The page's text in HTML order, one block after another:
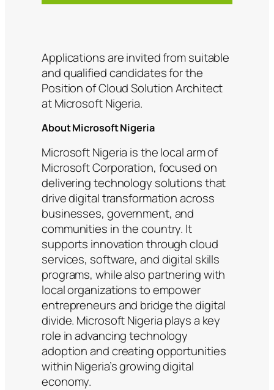
Applications are invited from suitable
and qualified candidates for the
Position of Cloud Solution Architect
at Microsoft Nigeria.
About Microsoft Nigeria
Microsoft Nigeria is the local arm of
Microsoft Corporation, focused on
delivering technology solutions that
drive digital transformation across
businesses, government, and
communities in the country. It
supports innovation through cloud
services, software, and digital skills
programs, while also partnering with
local organizations to empower
entrepreneurs and bridge the digital
divide. Microsoft Nigeria plays a key
role in advancing technology
adoption and creating opportunities
within Nigeria’s growing digital
economy.